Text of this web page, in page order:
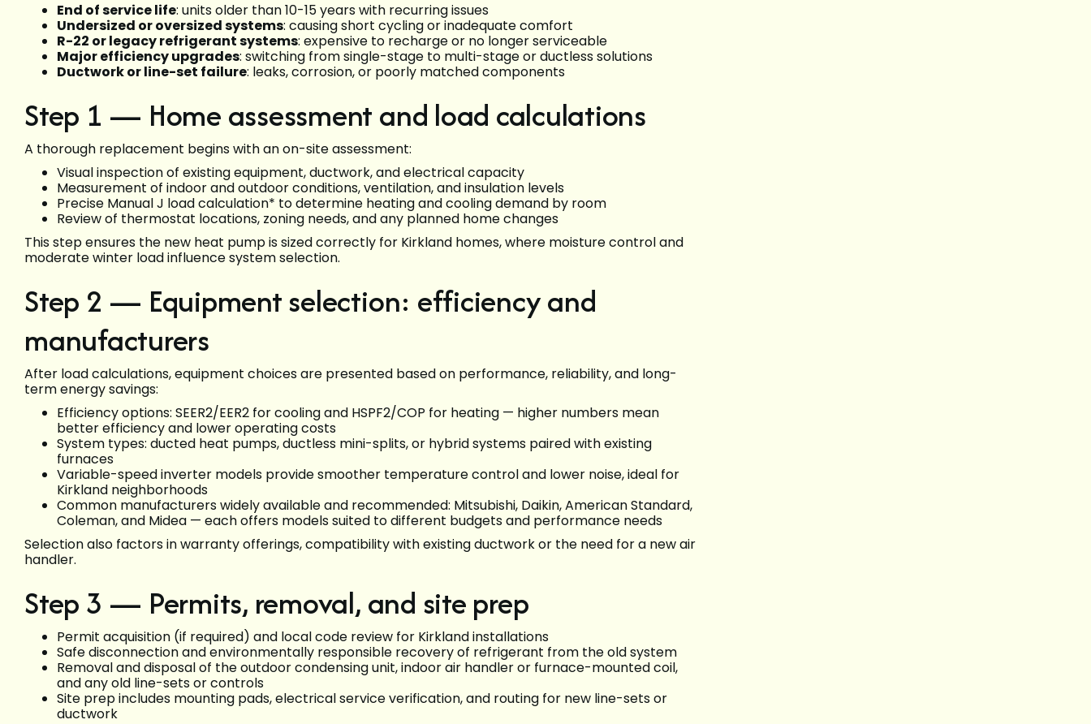
End of service life: units older than 10-15 years with recurring issues
Undersized or oversized systems: causing short cycling or inadequate comfort
R-22 or legacy refrigerant systems: expensive to recharge or no longer serviceable
Major efficiency upgrades: switching from single-stage to multi-stage or ductless solutions
Ductwork or line-set failure: leaks, corrosion, or poorly matched components
Step 1 — Home assessment and load calculations
A thorough replacement begins with an on-site assessment:
Visual inspection of existing equipment, ductwork, and electrical capacity
Measurement of indoor and outdoor conditions, ventilation, and insulation levels
Precise Manual J load calculation* to determine heating and cooling demand by room
Review of thermostat locations, zoning needs, and any planned home changes
This step ensures the new heat pump is sized correctly for Kirkland homes, where moisture control and
moderate winter load influence system selection.
Step 2 — Equipment selection: efficiency and
manufacturers
After load calculations, equipment choices are presented based on performance, reliability, and long-
term energy savings:
Efficiency options: SEER2/EER2 for cooling and HSPF2/COP for heating — higher numbers mean
better efficiency and lower operating costs
System types: ducted heat pumps, ductless mini-splits, or hybrid systems paired with existing
furnaces
Variable-speed inverter models provide smoother temperature control and lower noise, ideal for
Kirkland neighborhoods
Common manufacturers widely available and recommended: Mitsubishi, Daikin, American Standard,
Coleman, and Midea — each offers models suited to different budgets and performance needs
Selection also factors in warranty offerings, compatibility with existing ductwork or the need for a new air
handler.
Step 3 — Permits, removal, and site prep
Permit acquisition (if required) and local code review for Kirkland installations
Safe disconnection and environmentally responsible recovery of refrigerant from the old system
Removal and disposal of the outdoor condensing unit, indoor air handler or furnace-mounted coil,
and any old line-sets or controls
Site prep includes mounting pads, electrical service verification, and routing for new line-sets or
ductwork